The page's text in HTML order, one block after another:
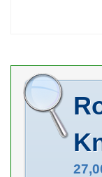
Name
GROUP
Minimum
Quantity